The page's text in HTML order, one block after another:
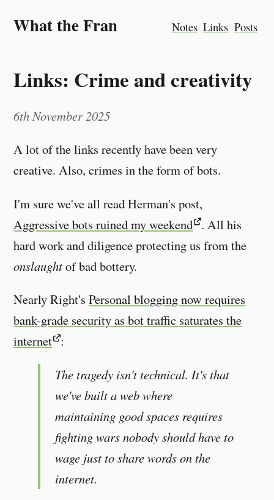
What the Fran Notes Links Posts
Links: Crime and creativity
6th November 2025
A lot of the links recently have been very
creative. Also, crimes in the form of bots.
I'm sure we've all read Herman's post,
Aggressive bots ruined my weekend . All his
hard work and diligence protecting us from the
onslaughtof bad bottery.
Nearly Right'sPersonal blogging now requires
bank-grade security as bot traffic saturates the
internet :
The tragedy isn't technical. It's that
we've built a web where
maintaining good spaces requires
fighting wars nobody should have to
wage just to share words on the
internet.